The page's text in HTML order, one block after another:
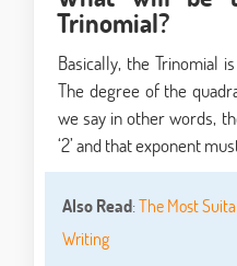
Trinomial?
Basically, the Trinomial
The degree of the
we say in other words,
‘2’ and that exponent
Also Read:The Most
Writing